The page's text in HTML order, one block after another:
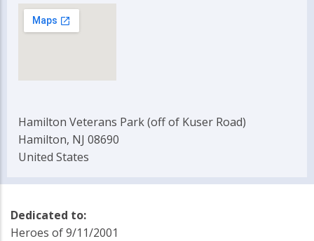
Hamilton Veterans Park (off of Kuser Road)
Hamilton, NJ 08690
United States
Dedicated to:
Heroes of 9/11/2001